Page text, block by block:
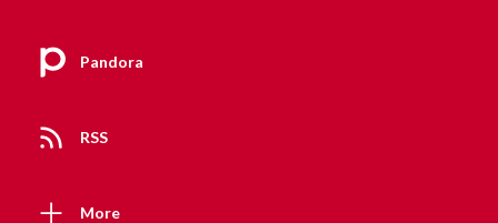
Pandora
RSS
More